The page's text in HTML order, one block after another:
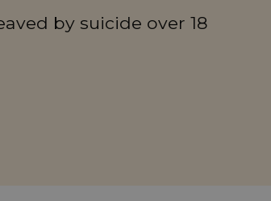
by suicide over 18